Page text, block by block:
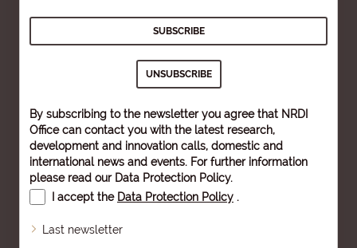
By subscribing to the newsletter you agree that NRDI
Office can contact you with the latest research,
development and innovation calls, domestic and
international news and events. For further information
please read our Data Protection Policy.
I accept the Data Protection Policy .
Last newsletter